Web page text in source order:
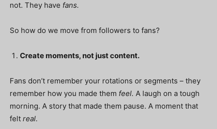
not. They have fans.
So how do we move from followers to fans?
Create moments, not just content.
Fans don’t remember your rotations or segments – they
remember how you made them feel. A laugh on a tough
morning. A story that made them pause. A moment that
felt real.